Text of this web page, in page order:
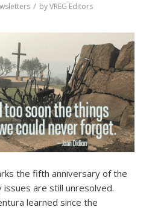
/ byVREG Editors
the fifth anniversary of the
issues are still unresolved.
learned since the